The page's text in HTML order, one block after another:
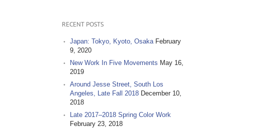
RECENT POSTS
Japan: Tokyo, Kyoto, Osaka February
9, 2020
New Work In Five Movements May 16,
2019
Around Jesse Street, South Los
Angeles, Late Fall 2018 December 10,
2018
Late 2017–2018 Spring Color Work
February 23, 2018